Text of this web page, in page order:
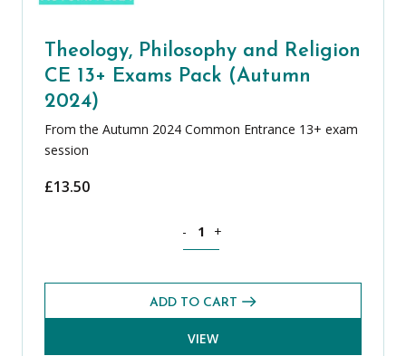
Theology, Philosophy and Religion
CE 13+ Exams Pack (Autumn
2024)
From the Autumn 2024 Common Entrance 13+ exam
session
£13.50
- +
ADD TO CART
VIEW